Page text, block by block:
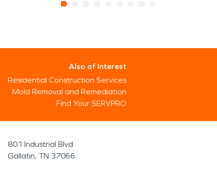
Also of Interest
Residential Construction Services
Mold Removal and Remediation
Find Your SERVPRO
801 Industrial Blvd
Gallatin, TN 37066